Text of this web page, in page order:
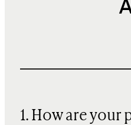
1. How are your